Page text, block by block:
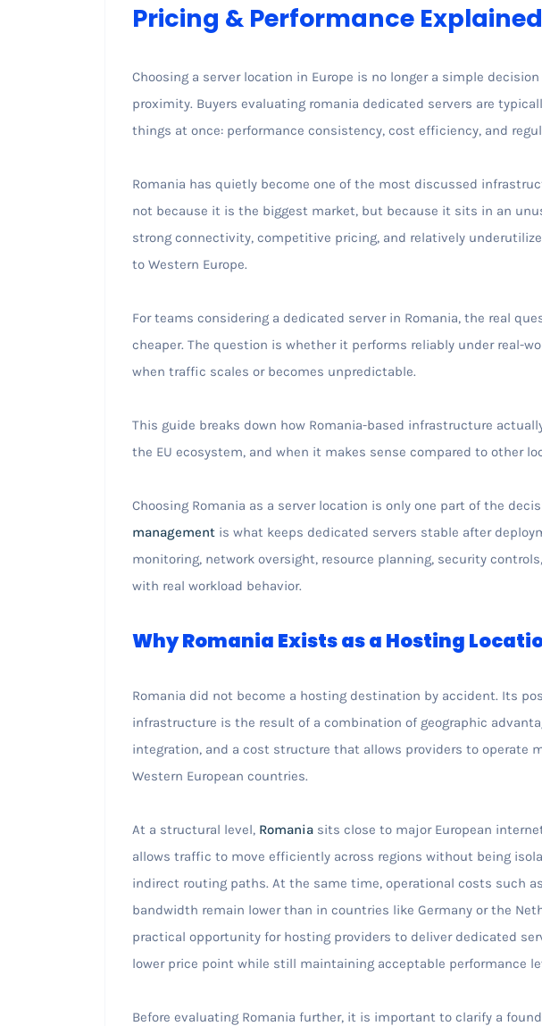
Pricing & Performance Explained
Choosing a server location in Europe is no longer a simple
proximity. Buyers evaluating romania dedicated servers are
things at once: performance consistency, cost efficiency, and
Romania has quietly become one of the most discussed
not because it is the biggest market, but because it sits in an
strong connectivity, competitive pricing, and relatively
to Western Europe.
For teams considering a dedicated server in Romania, the real
cheaper. The question is whether it performs reliably under real-
when traffic scales or becomes unpredictable.
This guide breaks down how Romania-based infrastructure
the EU ecosystem, and when it makes sense compared to other
Choosing Romania as a server location is only one part of the
managementis what keeps dedicated servers stable after
monitoring, network oversight, resource planning, security
with real workload behavior.
Why Romania Exists as a Hosting
Romania did not become a hosting destination by accident. Its
infrastructure is the result of a combination of geographic
integration, and a cost structure that allows providers to operate
Western European countries.
At a structural level, Romaniasits close to major European
allows traffic to move efficiently across regions without being
indirect routing paths. At the same time, operational costs such
bandwidth remain lower than in countries like Germany or the
practical opportunity for hosting providers to deliver dedicated
lower price point while still maintaining acceptable performance
Before evaluating Romania further, it is important to clarify a